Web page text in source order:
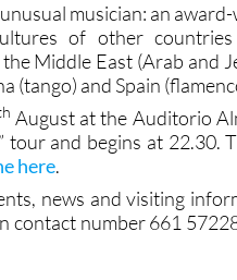
musician: an
of other
Middle East (Arab and
(tango) and Spain
August at the Auditorio
tour and begins at 22.30.
here.
news and visiting
contact number 661